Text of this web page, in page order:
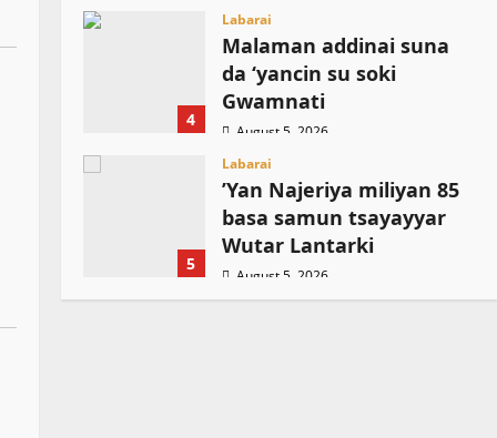
August 5, 2026
4
Labarai
Malaman addinai suna
da ‘yancin su soki
Gwamnati ‎
August 5, 2026
5
Labarai
‎’Yan Najeriya miliyan 85
basa samun tsayayyar
Wutar Lantarki
August 5, 2026